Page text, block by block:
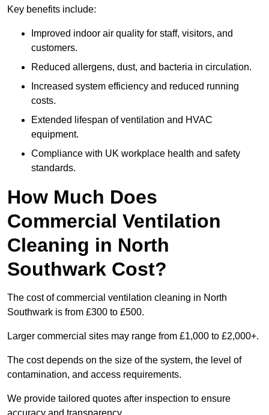
Key benefits include:
Improved indoor air quality for staff, visitors, and
customers.
Reduced allergens, dust, and bacteria in circulation.
Increased system efficiency and reduced running
costs.
Extended lifespan of ventilation and HVAC
equipment.
Compliance with UK workplace health and safety
standards.
How Much Does
Commercial Ventilation
Cleaning in North
Southwark Cost?
The cost of commercial ventilation cleaning in North
Southwark is from £300 to £500.
Larger commercial sites may range from £1,000 to £2,000+.
The cost depends on the size of the system, the level of
contamination, and access requirements.
We provide tailored quotes after inspection to ensure